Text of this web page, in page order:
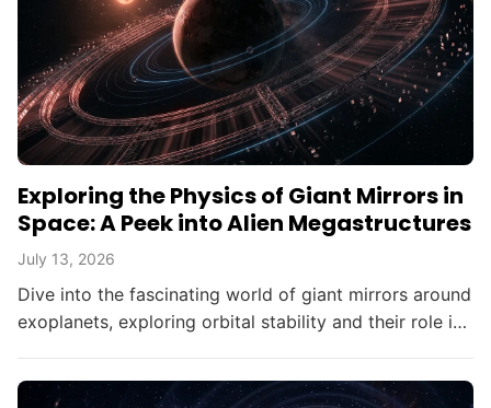
Exploring the Physics of Giant Mirrors in
Space: A Peek into Alien Megastructures
July 13, 2026
Dive into the fascinating world of giant mirrors around
exoplanets, exploring orbital stability and their role in